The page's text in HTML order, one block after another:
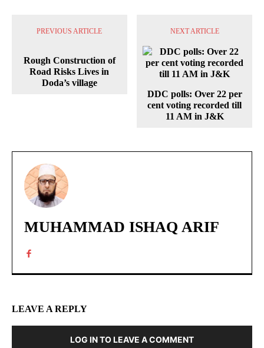
PREVIOUS ARTICLE
Rough Construction of
Road Risks Lives in
Doda’s village
NEXT ARTICLE
DDC polls: Over 22 per
cent voting recorded till
11 AM in J&K
MUHAMMAD ISHAQ ARIF
LEAVE A REPLY
LOG IN TO LEAVE A COMMENT